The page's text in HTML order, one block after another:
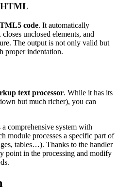
HTML
code. It automatically
unclosed elements, and
The output is not only valid but
proper indentation.
text processor. While it has its
but much richer), you can
comprehensive system with
module processes a specific part of
tables…). Thanks to the handler
point in the processing and modify